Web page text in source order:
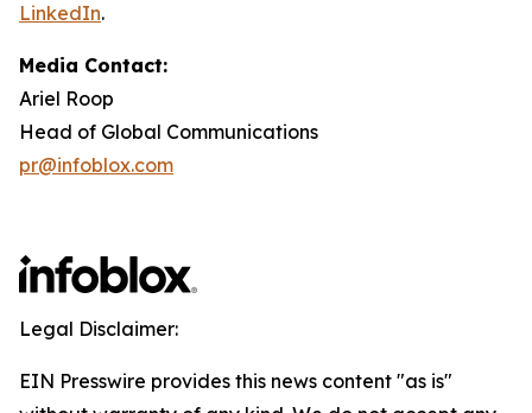
LinkedIn.
Media Contact:
Ariel Roop
Head of Global Communications
pr@infoblox.com
Legal Disclaimer:
EIN Presswire provides this news content "as is"